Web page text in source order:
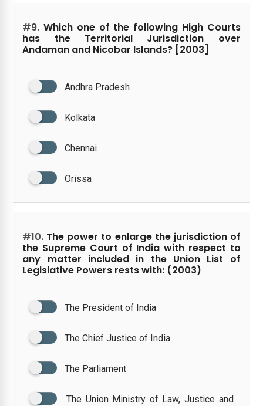
#9. Which one of the following High Courts
has the Territorial Jurisdiction over
Andaman and Nicobar Islands? [2003]
Andhra Pradesh
Kolkata
Chennai
Orissa
#10. The power to enlarge the jurisdiction of
the Supreme Court of India with respect to
any matter included in the Union List of
Legislative Powers rests with: (2003)
The President of India
The Chief Justice of India
The Parliament
The Union Ministry of Law, Justice and